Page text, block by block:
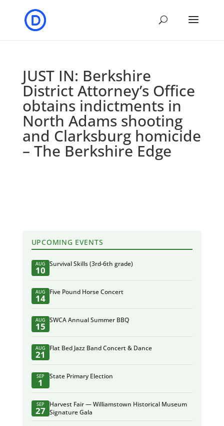
JUST IN: Berkshire
District Attorney’s Office
obtains indictments in
North Adams shooting
and Clarksburg homicide
– The Berkshire Edge
UPCOMING EVENTS
AUG
10
Survival Skills (3rd-6th grade)
AUG
14
Five Pound Horse Concert
AUG
15
SWCA Annual Summer BBQ
AUG
21
Flat Bed Jazz Band Concert & Dance
SEP
1
State Primary Election
SEP
27
Harvest Fair — Williamstown Historical Museum
Signature Gala